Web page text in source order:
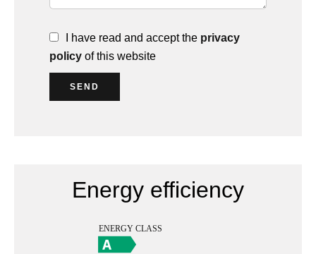
I have read and accept the privacy
policy of this website
SEND
Energy efficiency